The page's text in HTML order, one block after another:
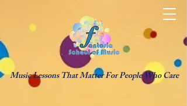
Music Lessons That Matter For People Who Care